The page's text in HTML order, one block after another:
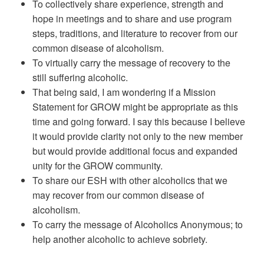
To collectively share experience, strength and
hope in meetings and to share and use program
steps, traditions, and literature to recover from our
common disease of alcoholism.
To virtually carry the message of recovery to the
still suffering alcoholic.
That being said, I am wondering if a Mission
Statement for GROW might be appropriate as this
time and going forward. I say this because I believe
it would provide clarity not only to the new member
but would provide additional focus and expanded
unity for the GROW community.
To share our ESH with other alcoholics that we
may recover from our common disease of
alcoholism.
To carry the message of Alcoholics Anonymous; to
help another alcoholic to achieve sobriety.